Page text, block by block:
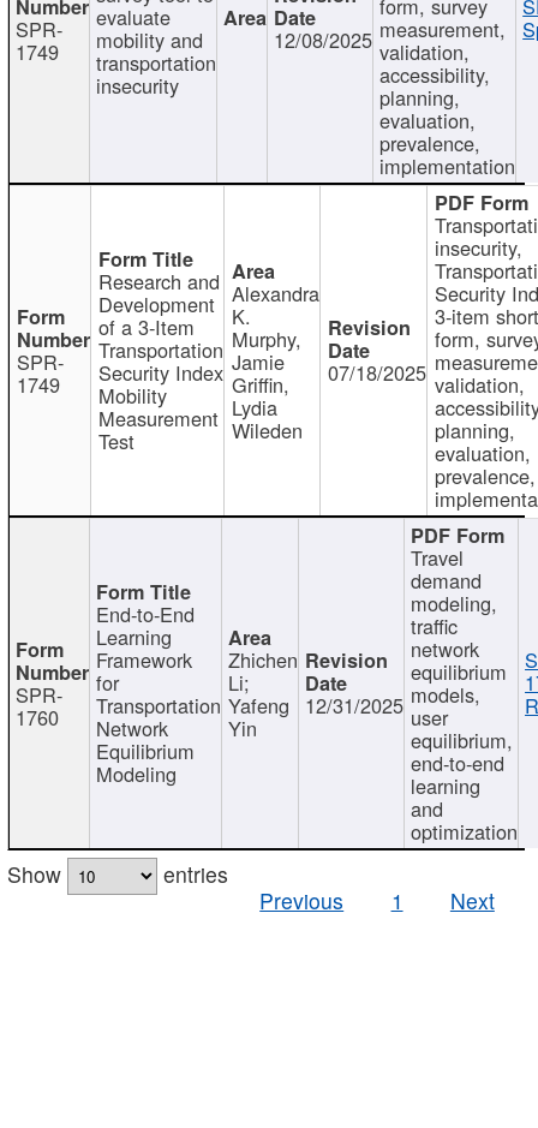
SPR-
1749
evaluate
mobility and
transportation
insecurity
12/08/2025 measurement,
validation,
accessibility,
planning,
evaluation,
prevalence,
implementation
SPR-
1749
Research and
Development
of a 3-Item
Transportation
Security Index
Mobility
Measurement
Test
Alexandra
K.
Murphy,
Jamie
Griffin,
Lydia
Wileden
07/18/2025
insecurity,
Security
3-item short
form,
validation,
planning,
evaluation,
prevalence,
SPR-
1760
End-to-End
Learning
Framework
for
Transportation
Network
Equilibrium
Modeling
Zhichen
Li;
Yafeng
Yin
12/31/2025
Travel
demand
modeling,
traffic
network
equilibrium
models,
user
equilibrium,
end-to-end
learning
and
optimization
Show
entries
Previous
1 Next